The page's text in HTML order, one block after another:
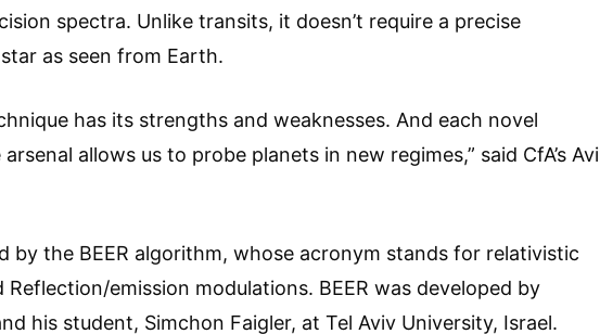
spectra. Unlike transits, it doesn’t require a precise
as seen from Earth.
has its strengths and weaknesses. And each novel
allows us to probe planets in new regimes,” said CfA’s Avi
by the BEER algorithm, whose acronym stands for relativistic
Reflection/emission modulations. BEER was developed by
his student, Simchon Faigler, at Tel Aviv University, Israel.